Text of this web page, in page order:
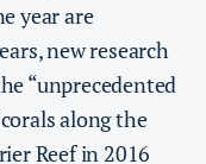
year are
new research
“unprecedented
along the
Reef in 2016